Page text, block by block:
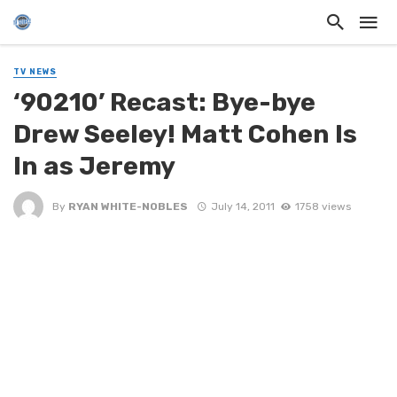
TV NEWS
‘90210’ Recast: Bye-bye
Drew Seeley! Matt Cohen Is
In as Jeremy
By RYAN WHITE-NOBLES July 14, 2011 1758 views